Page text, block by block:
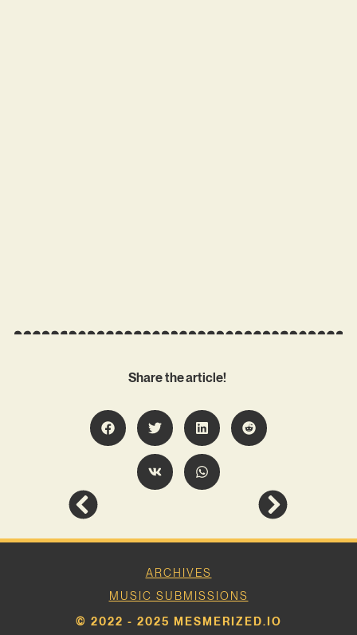
Share the article!
ARCHIVES
MUSIC SUBMISSIONS
© 2022 - 2025 MESMERIZED.IO